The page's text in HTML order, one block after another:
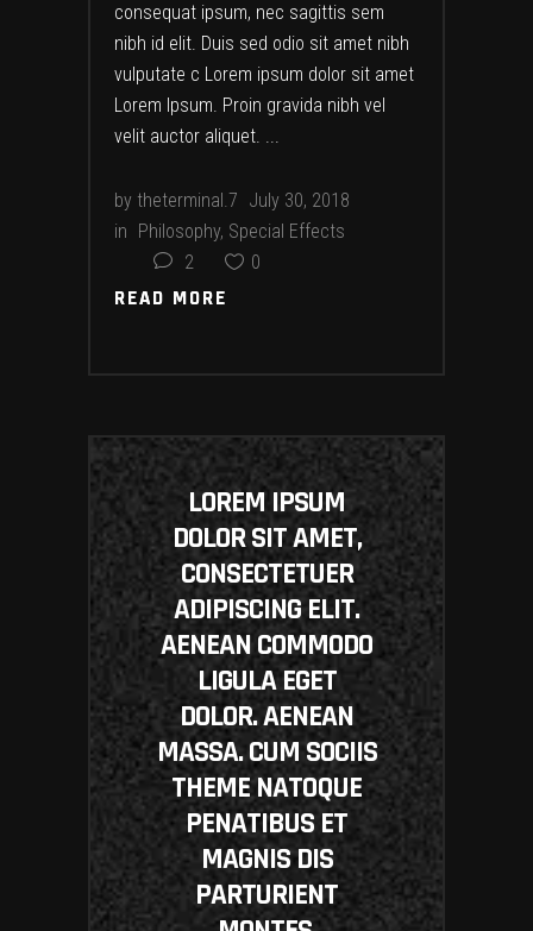
consequat ipsum, nec sagittis sem
nibh id elit. Duis sed odio sit amet nibh
vulputate c Lorem ipsum dolor sit amet
Lorem Ipsum. Proin gravida nibh vel
velit auctor aliquet.
by theterminal.7 July 30, 2018
in
Philosophy, Special Effects
2
0
READ MORE
READ MORE
LOREM IPSUM
DOLOR SIT AMET,
CONSECTETUER
ADIPISCING ELIT.
AENEAN COMMODO
LIGULA EGET
DOLOR. AENEAN
MASSA. CUM SOCIIS
THEME NATOQUE
PENATIBUS ET
MAGNIS DIS
PARTURIENT